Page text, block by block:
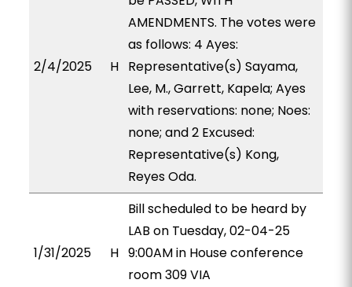
2/4/2025 H
AMENDMENTS. The votes were
as follows: 4 Ayes:
Representative(s) Sayama,
Lee, M., Garrett, Kapela; Ayes
with reservations: none; Noes:
none; and 2 Excused:
Representative(s) Kong,
Reyes Oda.
1/31/2025 H
Bill scheduled to be heard by
LAB on Tuesday, 02-04-25
9:00AM in House conference
room 309 VIA